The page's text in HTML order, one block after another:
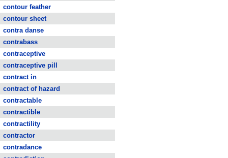
contour feather
contour sheet
contra danse
contrabass
contraceptive
contraceptive pill
contract in
contract of hazard
contractable
contractible
contractility
contractor
contradance